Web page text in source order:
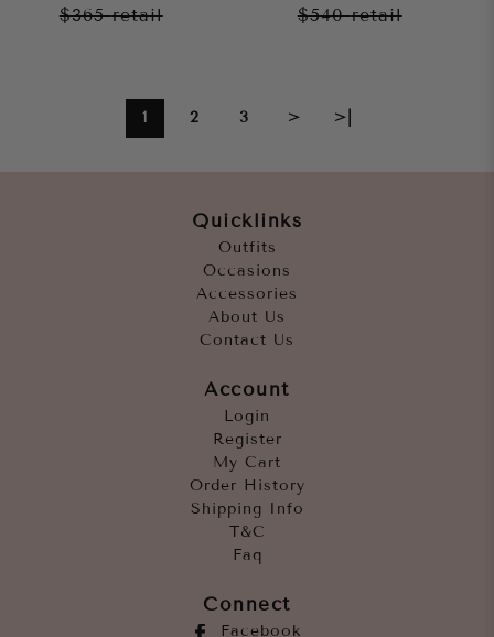
$365retail $540retail
1 2 3 > >|
Quicklinks
Outfits
Occasions
Accessories
About Us
Contact Us
Account
Login
Register
My Cart
Order History
Shipping Info
T&C
Faq
Connect
Facebook